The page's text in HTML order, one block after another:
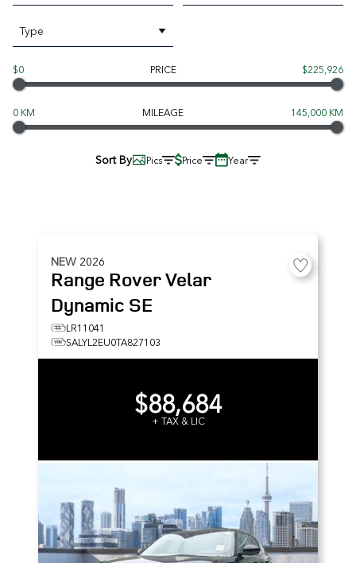
Type
$0 PRICE $225,926
0 KM MILEAGE 145,000 KM
Sort By Pics Price Year
NEW 2026
Range Rover Velar
Dynamic SE
LR11041
SALYL2EU0TA827103
$88,684
+ TAX & LIC